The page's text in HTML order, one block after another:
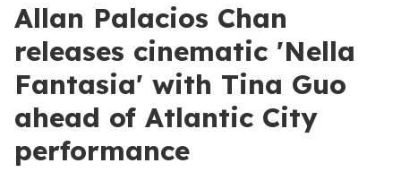
Allan Palacios Chan
releases cinematic 'Nella
Fantasia' with Tina Guo
ahead of Atlantic City
performance